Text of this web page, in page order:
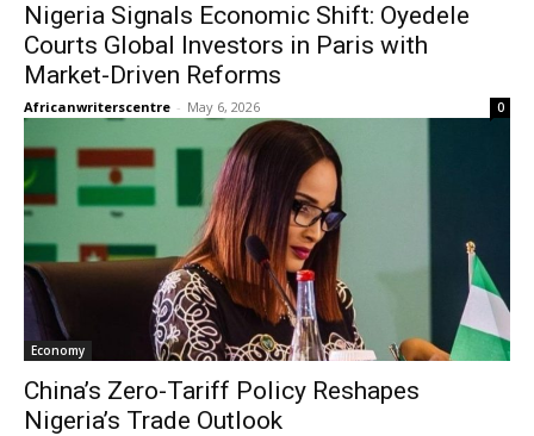
Nigeria Signals Economic Shift: Oyedele
Courts Global Investors in Paris with
Market-Driven Reforms
Africanwriterscentre - May 6, 2026 0
Economy
China’s Zero-Tariff Policy Reshapes
Nigeria’s Trade Outlook